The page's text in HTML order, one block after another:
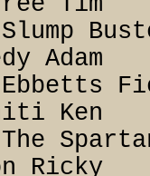
Adam
Ken
Ricky